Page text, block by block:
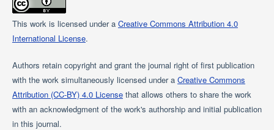
This work is licensed under a Creative Commons Attribution 4.0
International License.
Authors retain copyright and grant the journal right of first publication
with the work simultaneously licensed under a Creative Commons
Attribution (CC-BY) 4.0 Licensethat allows others to share the work
with an acknowledgment of the work's authorship and initial publication
in this journal.